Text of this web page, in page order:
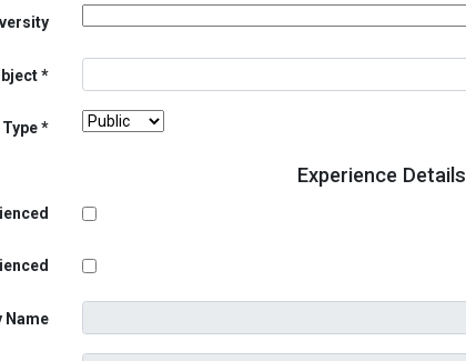
Experience Details
Name